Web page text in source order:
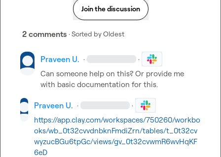
Join the discussion
2 comments · Sorted byOldest
Praveen U. · ·
Can someone help on this? Or provide me
with basic documentation for this.
Praveen U. · ·
https://app.clay.com/workspaces/750260/workbo
oks/wb_0t32cvvdnbknFmdiZrn/tables/t_0t32cv
wyzucBGu6tpGc/views/gv_0t32cvwmR6wvHqKF
6eD